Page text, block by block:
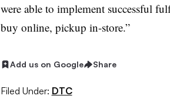
were able to implement successful
buy online, pickup in-store.”
Add us on Google Share
Filed Under: DTC